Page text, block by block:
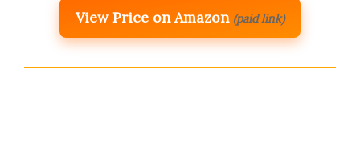
View Price on Amazon (paid link)